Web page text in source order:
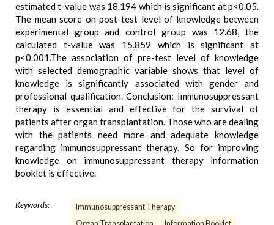
estimated t-value was 18.194 which is significant at p<0.05.
The mean score on post-test level of knowledge between
experimental group and control group was 12.68, the
calculated t-value was 15.859 which is significant at
p<0.001.The association of pre-test level of knowledge
with selected demographic variable shows that level of
knowledge is significantly associated with gender and
professional qualification. Conclusion: Immunosuppressant
therapy is essential and effective for the survival of
patients after organ transplantation. Those who are dealing
with the patients need more and adequate knowledge
regarding immunosuppressant therapy. So for improving
knowledge on immunosuppressant therapy information
booklet is effective.
Keywords:
Immunosuppressant Therapy